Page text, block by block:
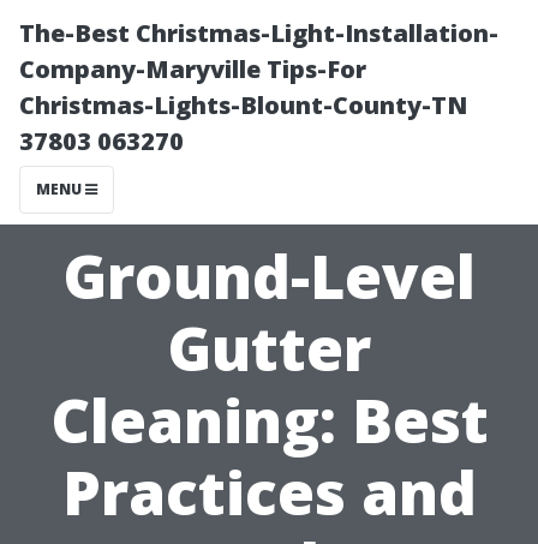
The-Best Christmas-Light-Installation-
Company-Maryville Tips-For
Christmas-Lights-Blount-County-TN
37803 063270
MENU
Ground-Level
Gutter
Cleaning: Best
Practices and